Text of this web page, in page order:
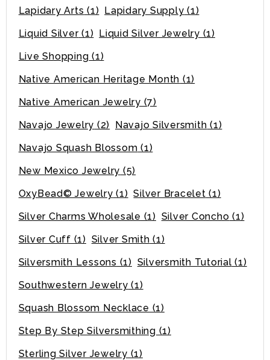
Lapidary Arts (1) Lapidary Supply (1)
Liquid Silver(1) Liquid Silver Jewelry (1)
Live Shopping (1)
Native American Heritage Month (1)
Native American Jewelry (7)
Navajo Jewelry (2) Navajo Silversmith (1)
Navajo Squash Blossom (1)
New Mexico Jewelry (5)
OxyBead© Jewelry (1) Silver Bracelet (1)
Silver Charms Wholesale (1) Silver Concho (1)
Silver Cuff (1) Silver Smith (1)
Silversmith Lessons (1) Silversmith Tutorial (1)
Southwestern Jewelry (1)
Squash Blossom Necklace (1)
Step By Step Silversmithing (1)
Sterling Silver Jewelry (1)